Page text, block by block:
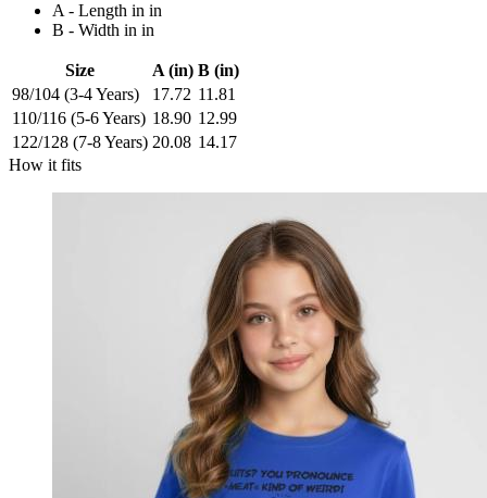
A - Length in in
B - Width in in
Size A (in) B (in)
98/104 (3-4 Years)
17.72 11.81
110/116 (5-6 Years) 18.90 12.99
122/128 (7-8 Years) 20.08 14.17
How it fits